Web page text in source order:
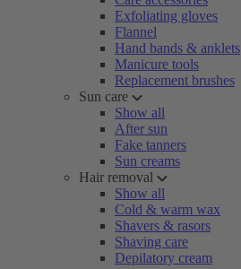
Exfoliating gloves
Flannel
Hand bands & anklets
Manicure tools
Replacement brushes
Sun care
Show all
After sun
Fake tanners
Sun creams
Hair removal
Show all
Cold & warm wax
Shavers & rasors
Shaving care
Depilatory cream